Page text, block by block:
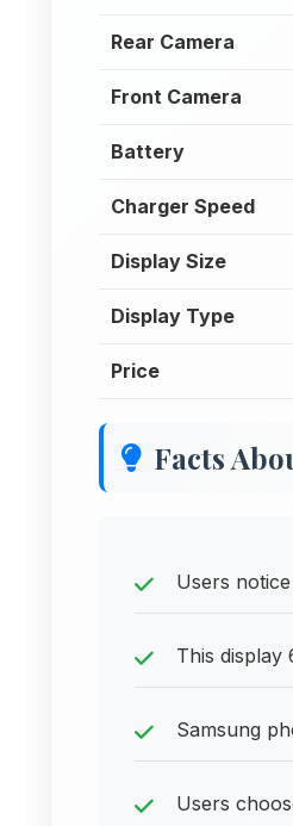
Rear Camera
Front Camera
Battery
Charger Speed
Display Size
Display Type
Price
Facts
Users
This display
Samsung
Users